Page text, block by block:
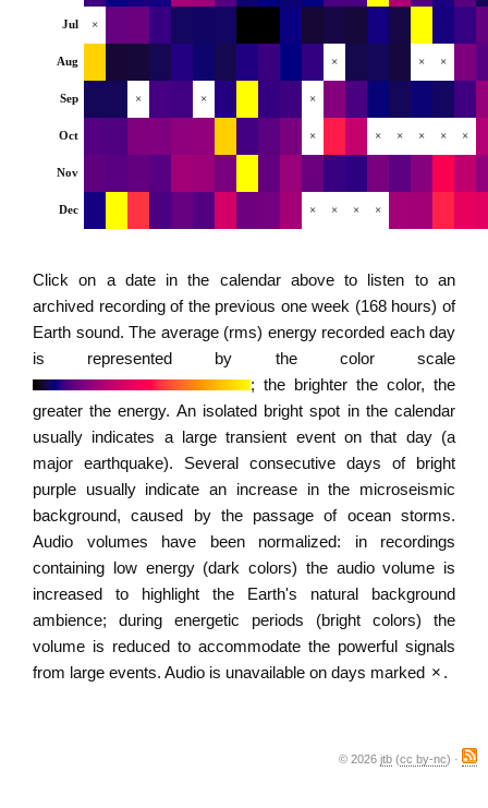
Jul ×
Aug × × ×
Sep × × ×
Oct × × × × × ×
Nov
Dec × × × ×
Click on a date in the calendar above to listen to an
archived recording of the previous one week (168 hours) of
Earth sound. The average (rms) energy recorded each day
is represented by the color scale
; the brighter the color, the
greater the energy. An isolated bright spot in the calendar
usually indicates a large transient event on that day (a
major earthquake). Several consecutive days of bright
purple usually indicate an increase in the microseismic
background, caused by the passage of ocean storms.
Audio volumes have been normalized: in recordings
containing low energy (dark colors) the audio volume is
increased to highlight the Earth's natural background
ambience; during energetic periods (bright colors) the
volume is reduced to accommodate the powerful signals
from large events. Audio is unavailable on days marked × .
© 2026 jtb (cc by-nc) ·